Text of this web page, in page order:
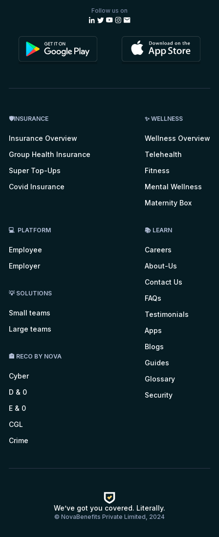
Follow us on
🛡INSURANCE
Insurance Overview
Group Health Insurance
Super Top-Ups
Covid Insurance
✨ WELLNESS
Wellness Overview
Telehealth
Fitness
Mental Wellness
Maternity Box
💻 PLATFORM
Employee
Employer
💡 SOLUTIONS
Small teams
Large teams
🏤 RECO BY NOVA
Cyber
D & 0
E & 0
CGL
Crime
📚 LEARN
Careers
About-Us
Contact Us
FAQs
Testimonials
Apps
Blogs
Guides
Glossary
Security
We’ve got you covered. Literally.
© NovaBenefits Private Limited, 2024